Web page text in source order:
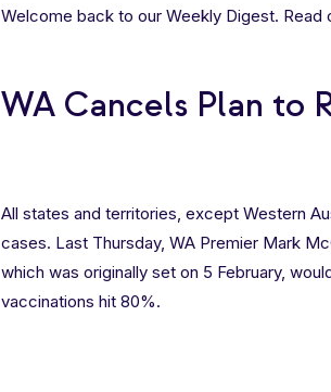
Welcome back to our Weekly Digest.
WA Cancels Plan to
All states and territories, except Western
cases. Last Thursday, WA Premier Mark
which was originally set on 5 February,
vaccinations hit 80%.